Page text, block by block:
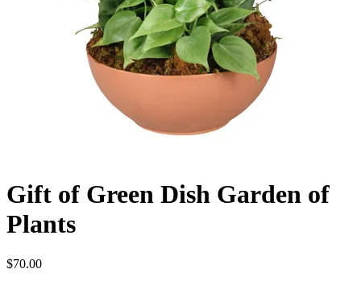
Gift of Green Dish Garden of
Plants
$70.00